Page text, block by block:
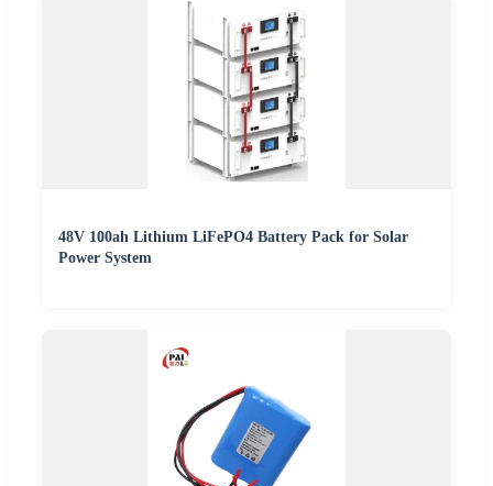
48V 100ah Lithium LiFePO4 Battery Pack for Solar
Power System